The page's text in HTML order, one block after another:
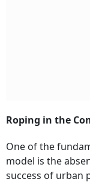
Roping in
One of the
model is the
success of urban